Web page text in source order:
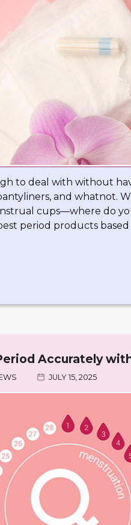
to deal with without
and whatnot.
cups—where do
period products
Accurately
JULY 15, 2025